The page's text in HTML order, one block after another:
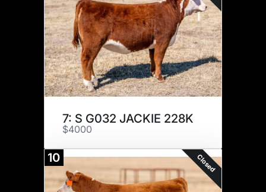
7: S G032 JACKIE 228K
$4000
10 Closed